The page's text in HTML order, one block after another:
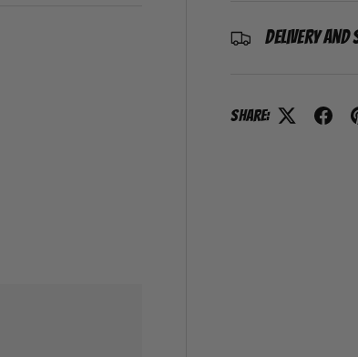
Delivery and
Share: